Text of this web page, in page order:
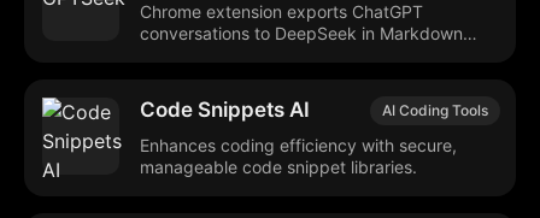
Chrome extension exports ChatGPT
conversations to DeepSeek in Markdown
AI Coding Tools
Code Snippets AI
Enhances coding efficiency with secure,
manageable code snippet libraries.